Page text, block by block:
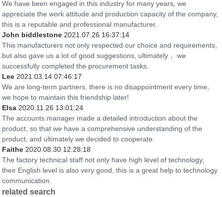
We have been engaged in this industry for many years, we
appreciate the work attitude and production capacity of the company,
this is a reputable and professional manufacturer.
John biddlestone 2021.07.26 16:37:14
This manufacturers not only respected our choice and requirements,
but also gave us a lot of good suggestions, ultimately， we
successfully completed the procurement tasks.
Lee 2021.03.14 07:46:17
We are long-term partners, there is no disappointment every time,
we hope to maintain this friendship later!
Elsa 2020.11.26 13:01:24
The accounts manager made a detailed introduction about the
product, so that we have a comprehensive understanding of the
product, and ultimately we decided to cooperate.
Faithe 2020.08.30 12:28:18
The factory technical staff not only have high level of technology,
their English level is also very good, this is a great help to technology
communication.
related search